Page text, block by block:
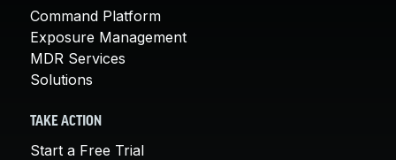
Command Platform
Exposure Management
MDR Services
Solutions
TAKE ACTION
Start a Free Trial